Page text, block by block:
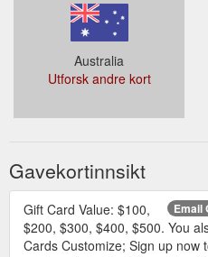
Australia
Utforsk andre kort
Gavekortinnsikt
Email
Gift Card Value: $100,
$200, $300, $400, $500. You
Cards Customize; Sign up now